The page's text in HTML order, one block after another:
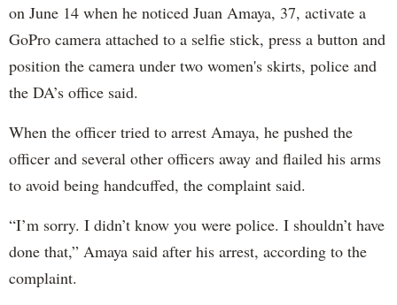
on June 14 when he noticed Juan Amaya, 37, activate a
GoPro camera attached to a selfie stick, press a button and
position the camera under two women's skirts, police and
the DA’s office said.
When the officer tried to arrest Amaya, he pushed the
officer and several other officers away and flailed his arms
to avoid being handcuffed, the complaint said.
“I’m sorry. I didn’t know you were police. I shouldn’t have
done that,” Amaya said after his arrest, according to the
complaint.